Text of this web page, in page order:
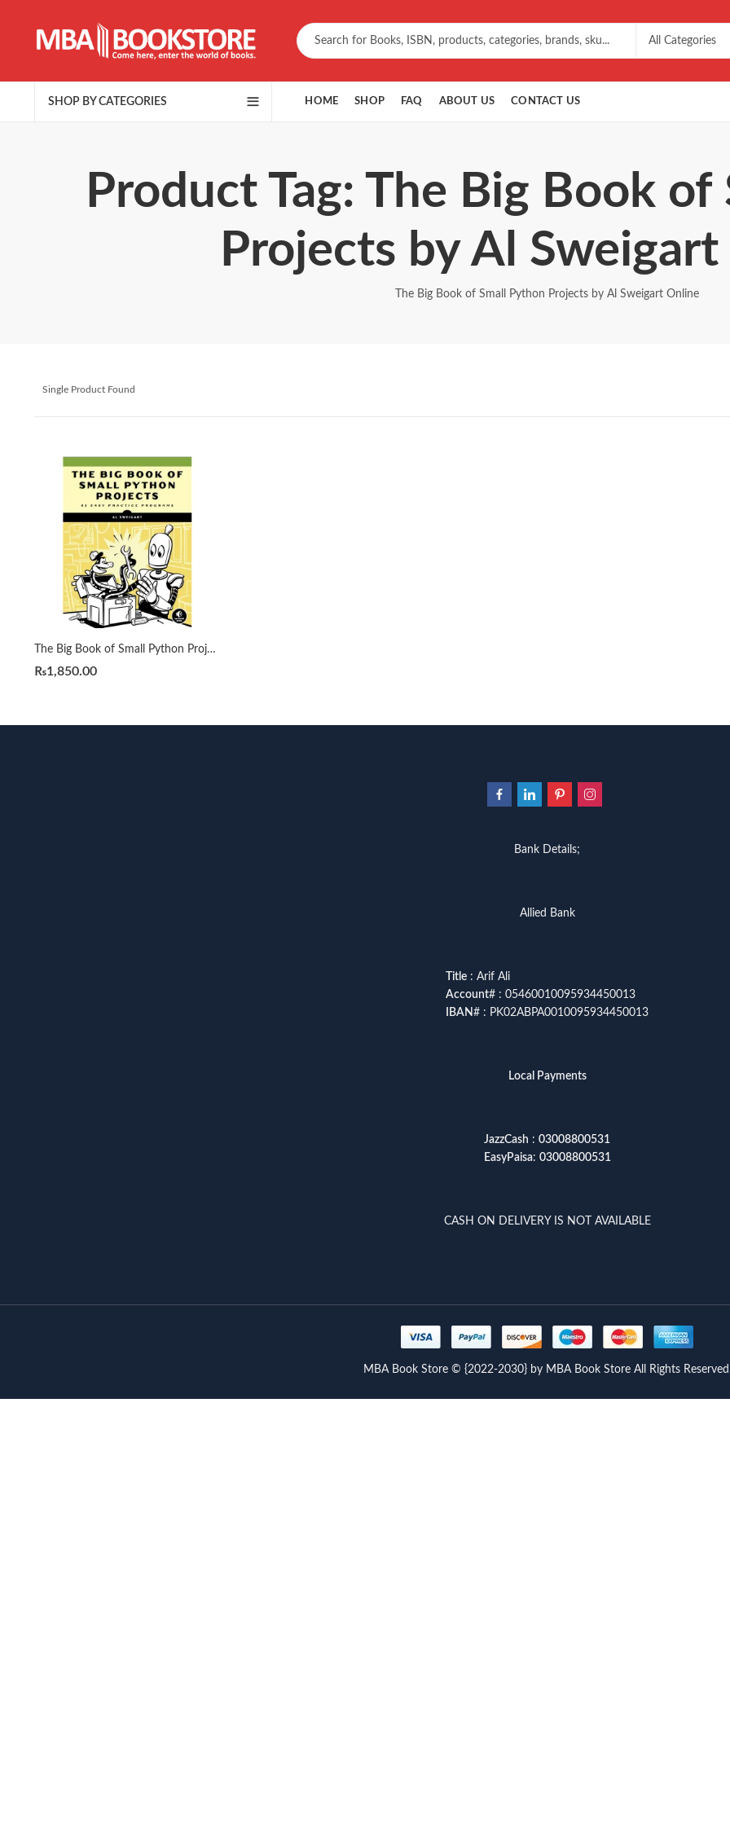
SHOP BY CATEGORIES HOME SHOP FAQ ABOUT US CONTACT US
Product Tag: The Big Book
Projects by Al
The Big Book of Small Python Projects by Al Sweigart Online
Single Product Found
The Big Book of Small Python Projects by Al Sweigart
₨1,850.00
Bank Details;
Allied Bank
Title : Arif Ali
Account# : 05460010095934450013
IBAN# : PK02ABPA0010095934450013
Local Payments
JazzCash : 03008800531
EasyPaisa: 03008800531
CASH ON DELIVERY IS NOT AVAILABLE
MBA Book Store © {2022-2030} by MBA Book Store All Rights